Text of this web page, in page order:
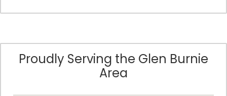
Proudly Serving the Glen Burnie
Area